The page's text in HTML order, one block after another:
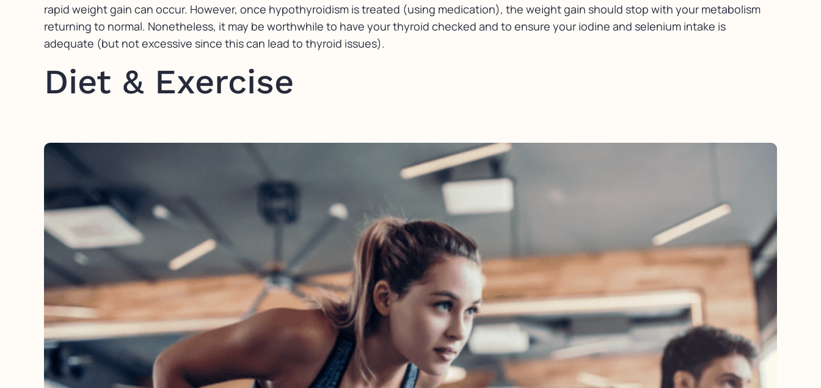
rapid weight gain can occur. However, once hypothyroidism is treated (using medication), the weight gain should stop with your metabolism
returning to normal. Nonetheless, it may be worthwhile to have your thyroid checked and to ensure your iodine and selenium intake is
adequate (but not excessive since this can lead to thyroid issues).
Diet & Exercise